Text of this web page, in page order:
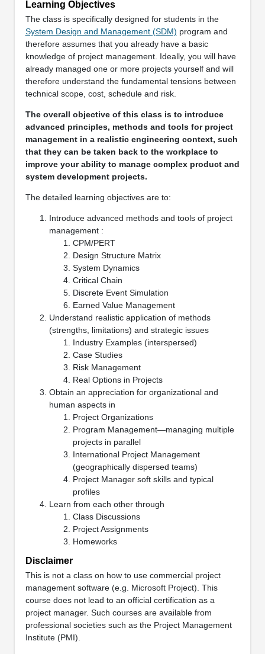
Learning Objectives
The class is specifically designed for students in the
System Design and Management (SDM) program and
therefore assumes that you already have a basic
knowledge of project management. Ideally, you will have
already managed one or more projects yourself and will
therefore understand the fundamental tensions between
technical scope, cost, schedule and risk.
The overall objective of this class is to introduce
advanced principles, methods and tools for project
management in a realistic engineering context, such
that they can be taken back to the workplace to
improve your ability to manage complex product and
system development projects.
The detailed learning objectives are to:
Introduce advanced methods and tools of project
management :
CPM/PERT
Design Structure Matrix
System Dynamics
Critical Chain
Discrete Event Simulation
Earned Value Management
Understand realistic application of methods
(strengths, limitations) and strategic issues
Industry Examples (interspersed)
Case Studies
Risk Management
Real Options in Projects
Obtain an appreciation for organizational and
human aspects in
Project Organizations
Program Management—managing multiple
projects in parallel
International Project Management
(geographically dispersed teams)
Project Manager soft skills and typical
profiles
Learn from each other through
Class Discussions
Project Assignments
Homeworks
Disclaimer
This is not a class on how to use commercial project
management software (e.g. Microsoft Project). This
course does not lead to an official certification as a
project manager. Such courses are available from
professional societies such as the Project Management
Institute (PMI).